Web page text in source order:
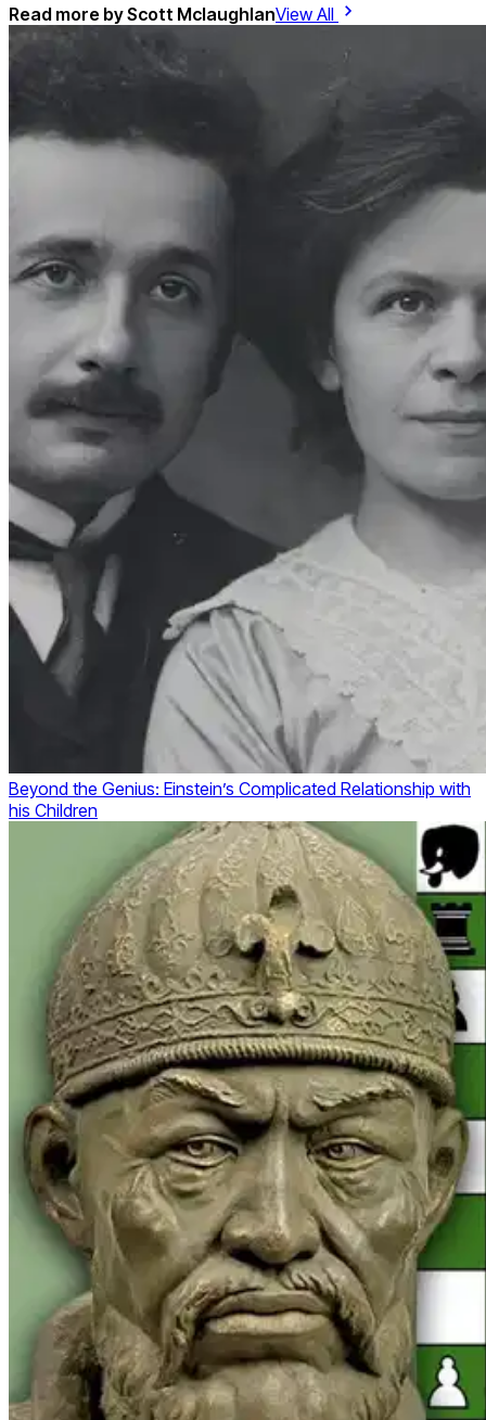
Read more byScott MclaughlanView All
Beyond the Genius: Einstein’s Complicated Relationship with
his Children